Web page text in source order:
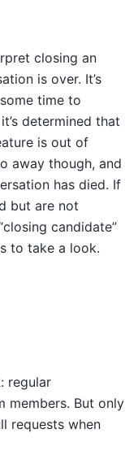
closing an
is over. It’s
time to
determined that
is out of
away though, and
has died. If
but are not
candidate”
to take a look.
regular
members. But only
requests when